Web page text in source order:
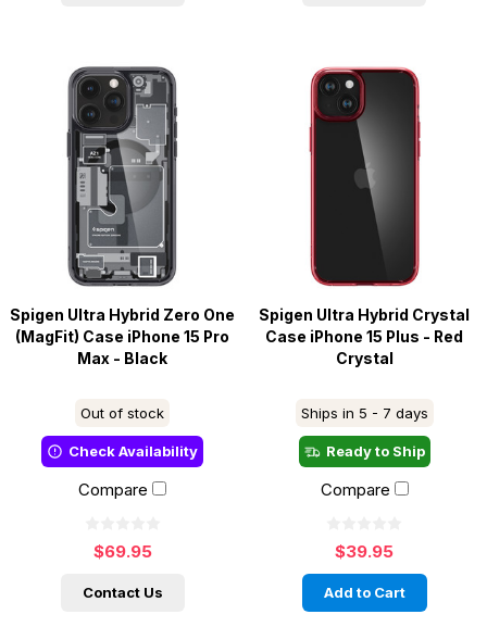
Spigen Ultra Hybrid Zero One
(MagFit) Case iPhone 15 Pro
Max - Black
Out of stock
Check Availability
Compare
$69.95
Contact Us
Spigen Ultra Hybrid Crystal
Case iPhone 15 Plus - Red
Crystal
Ships in 5 - 7 days
Ready to Ship
Compare
$39.95
Add to Cart